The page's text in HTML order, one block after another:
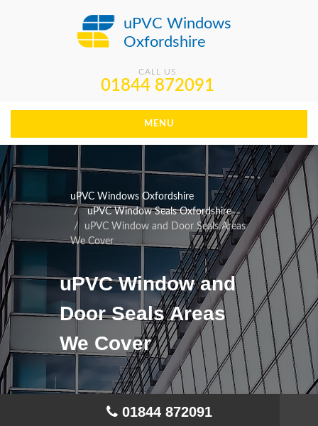
uPVC Windows
Oxfordshire
CALL US
01844 872091
MENU
uPVC Windows Oxfordshire
uPVC Window Seals Oxfordshire
uPVC Window and Door Seals Areas
We Cover
uPVC Window and
Door Seals Areas
We Cover
01844 872091